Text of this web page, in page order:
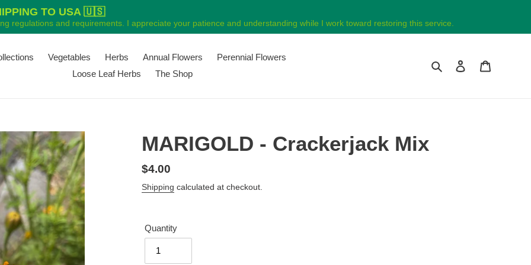
TO USA 🇺🇸
regulations and requirements. I appreciate your patience and understanding while I work toward restoring this service.
Vegetables Herbs Annual Flowers
Perennial Flowers
Loose Leaf Herbs
The Shop
Search Log in
MARIGOLD - Crackerjack Mix
Regular
price
$4.00
Shipping calculated at checkout.
Quantity